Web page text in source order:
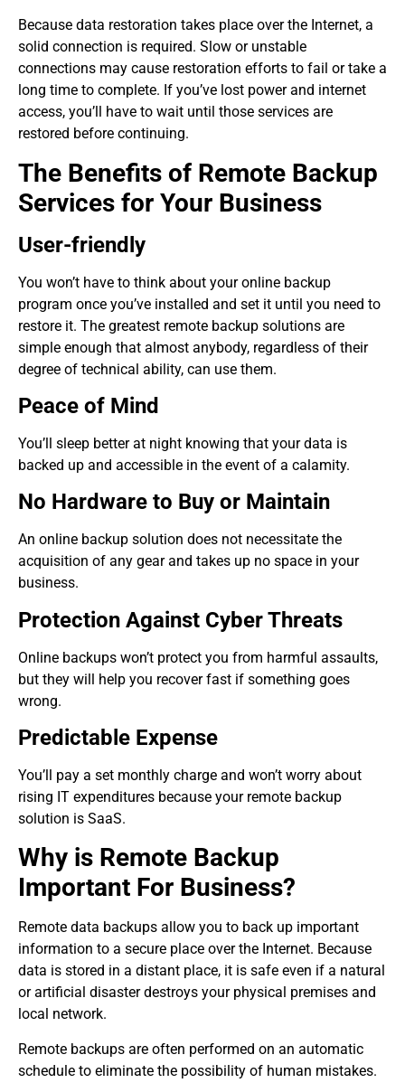
Because data restoration takes place over the Internet, a
solid connection is required. Slow or unstable
connections may cause restoration efforts to fail or take a
long time to complete. If you’ve lost power and internet
access, you’ll have to wait until those services are
restored before continuing.
The Benefits of Remote Backup
Services for Your Business
User-friendly
You won’t have to think about your online backup
program once you’ve installed and set it until you need to
restore it. The greatest remote backup solutions are
simple enough that almost anybody, regardless of their
degree of technical ability, can use them.
Peace of Mind
You’ll sleep better at night knowing that your data is
backed up and accessible in the event of a calamity.
No Hardware to Buy or Maintain
An online backup solution does not necessitate the
acquisition of any gear and takes up no space in your
business.
Protection Against Cyber Threats
Online backups won’t protect you from harmful assaults,
but they will help you recover fast if something goes
wrong.
Predictable Expense
You’ll pay a set monthly charge and won’t worry about
rising IT expenditures because your remote backup
solution is SaaS.
Why is Remote Backup
Important For Business?
Remote data backups allow you to back up important
information to a secure place over the Internet. Because
data is stored in a distant place, it is safe even if a natural
or artificial disaster destroys your physical premises and
local network.
Remote backups are often performed on an automatic
schedule to eliminate the possibility of human mistakes.